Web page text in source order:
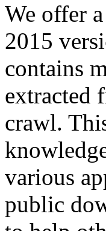
We offer
2015
contains
extracted
crawl.
various
public